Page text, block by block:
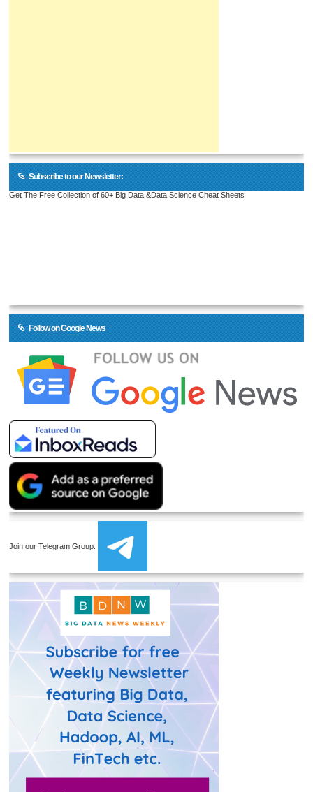
Subscribe to our Newsletter:
Get The Free Collection of 60+ Big Data &Data Science Cheat Sheets
Follow on Google News
Join our Telegram Group: